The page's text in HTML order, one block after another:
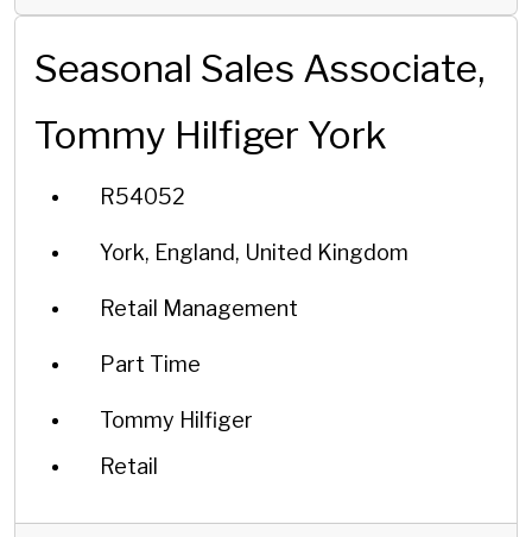
Seasonal Sales Associate,
Tommy Hilfiger York
R54052
York, England, United Kingdom
Retail Management
Part Time
Tommy Hilfiger
Retail